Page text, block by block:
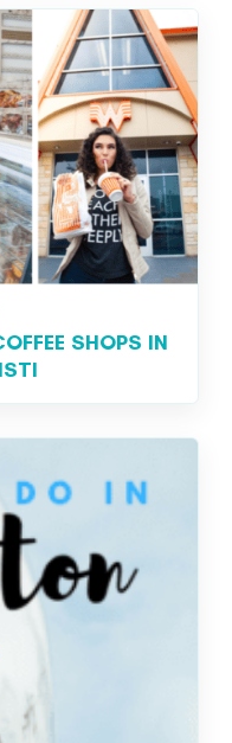
SHOPS IN